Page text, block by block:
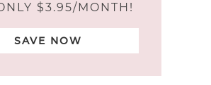
$3.95/MONTH!
SAVE NOW